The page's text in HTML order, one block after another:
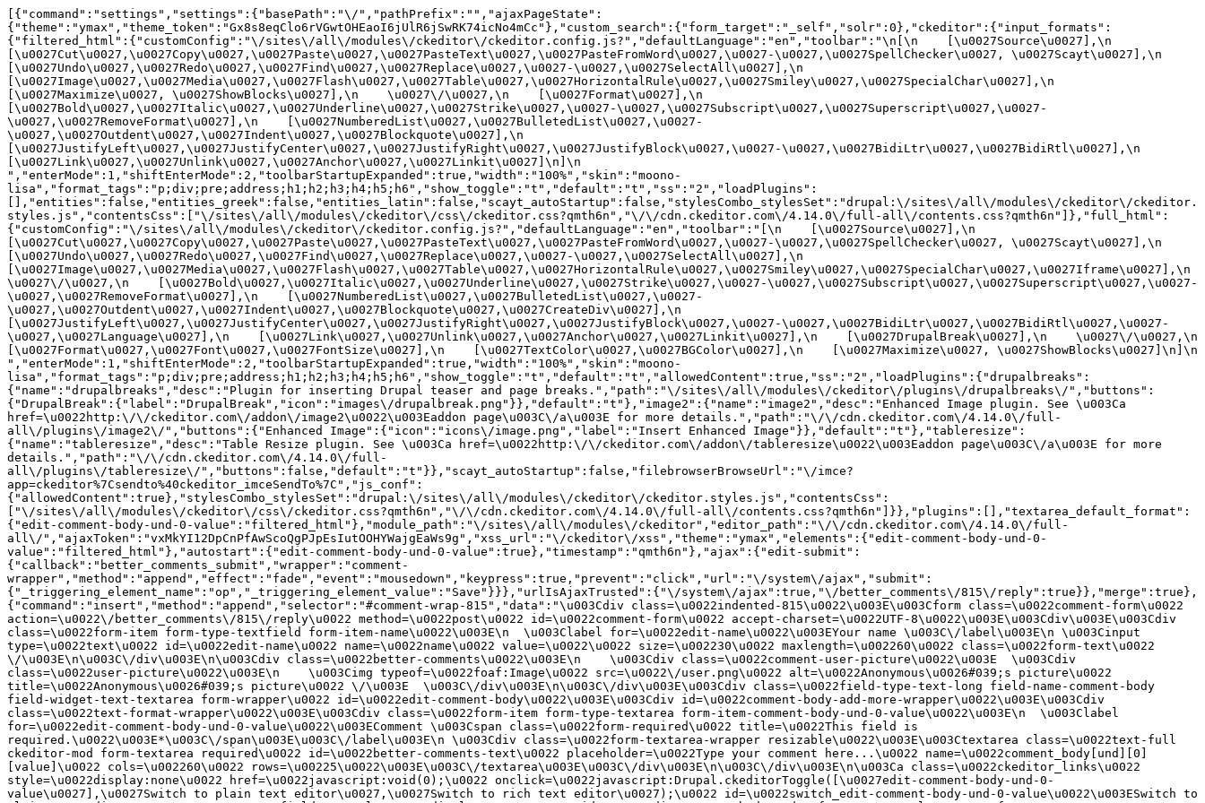
[{"command":"settings","settings":{"basePath":"\/","pathPrefix":"","ajaxPageState":
{"theme":"ymax","theme_token":"Gx8s8eqClo6rVGwtOHEaoI6jUlR6jSwRK74icNo4mCc"},"custom_search":{"form_target":"_self","solr":0},"ckeditor":{"input_formats":
{"filtered_html":{"customConfig":"\/sites\/all\/modules\/ckeditor\/ckeditor.config.js?","defaultLanguage":"en","toolbar":"\n[\n    [\u0027Source\u0027],\n
[\u0027Cut\u0027,\u0027Copy\u0027,\u0027Paste\u0027,\u0027PasteText\u0027,\u0027PasteFromWord\u0027,\u0027-\u0027,\u0027SpellChecker\u0027, \u0027Scayt\u0027],\n
[\u0027Undo\u0027,\u0027Redo\u0027,\u0027Find\u0027,\u0027Replace\u0027,\u0027-\u0027,\u0027SelectAll\u0027],\n
[\u0027Image\u0027,\u0027Media\u0027,\u0027Flash\u0027,\u0027Table\u0027,\u0027HorizontalRule\u0027,\u0027Smiley\u0027,\u0027SpecialChar\u0027],\n
[\u0027Maximize\u0027, \u0027ShowBlocks\u0027],\n    \u0027\/\u0027,\n    [\u0027Format\u0027],\n
[\u0027Bold\u0027,\u0027Italic\u0027,\u0027Underline\u0027,\u0027Strike\u0027,\u0027-\u0027,\u0027Subscript\u0027,\u0027Superscript\u0027,\u0027-
\u0027,\u0027RemoveFormat\u0027],\n    [\u0027NumberedList\u0027,\u0027BulletedList\u0027,\u0027-
\u0027,\u0027Outdent\u0027,\u0027Indent\u0027,\u0027Blockquote\u0027],\n
[\u0027JustifyLeft\u0027,\u0027JustifyCenter\u0027,\u0027JustifyRight\u0027,\u0027JustifyBlock\u0027,\u0027-\u0027,\u0027BidiLtr\u0027,\u0027BidiRtl\u0027],\n
[\u0027Link\u0027,\u0027Unlink\u0027,\u0027Anchor\u0027,\u0027Linkit\u0027]\n]\n
","enterMode":1,"shiftEnterMode":2,"toolbarStartupExpanded":true,"width":"100%","skin":"moono-
lisa","format_tags":"p;div;pre;address;h1;h2;h3;h4;h5;h6","show_toggle":"t","default":"t","ss":"2","loadPlugins":
[],"entities":false,"entities_greek":false,"entities_latin":false,"scayt_autoStartup":false,"stylesCombo_stylesSet":"drupal:\/sites\/all\/modules\/ckeditor\/ckeditor.
styles.js","contentsCss":["\/sites\/all\/modules\/ckeditor\/css\/ckeditor.css?qmth6n","\/\/cdn.ckeditor.com\/4.14.0\/full-all\/contents.css?qmth6n"]},"full_html":
{"customConfig":"\/sites\/all\/modules\/ckeditor\/ckeditor.config.js?","defaultLanguage":"en","toolbar":"[\n    [\u0027Source\u0027],\n
[\u0027Cut\u0027,\u0027Copy\u0027,\u0027Paste\u0027,\u0027PasteText\u0027,\u0027PasteFromWord\u0027,\u0027-\u0027,\u0027SpellChecker\u0027, \u0027Scayt\u0027],\n
[\u0027Undo\u0027,\u0027Redo\u0027,\u0027Find\u0027,\u0027Replace\u0027,\u0027-\u0027,\u0027SelectAll\u0027],\n
[\u0027Image\u0027,\u0027Media\u0027,\u0027Flash\u0027,\u0027Table\u0027,\u0027HorizontalRule\u0027,\u0027Smiley\u0027,\u0027SpecialChar\u0027,\u0027Iframe\u0027],\n
\u0027\/\u0027,\n    [\u0027Bold\u0027,\u0027Italic\u0027,\u0027Underline\u0027,\u0027Strike\u0027,\u0027-\u0027,\u0027Subscript\u0027,\u0027Superscript\u0027,\u0027-
\u0027,\u0027RemoveFormat\u0027],\n    [\u0027NumberedList\u0027,\u0027BulletedList\u0027,\u0027-
\u0027,\u0027Outdent\u0027,\u0027Indent\u0027,\u0027Blockquote\u0027,\u0027CreateDiv\u0027],\n
[\u0027JustifyLeft\u0027,\u0027JustifyCenter\u0027,\u0027JustifyRight\u0027,\u0027JustifyBlock\u0027,\u0027-\u0027,\u0027BidiLtr\u0027,\u0027BidiRtl\u0027,\u0027-
\u0027,\u0027Language\u0027],\n    [\u0027Link\u0027,\u0027Unlink\u0027,\u0027Anchor\u0027,\u0027Linkit\u0027],\n    [\u0027DrupalBreak\u0027],\n    \u0027\/\u0027,\n
[\u0027Format\u0027,\u0027Font\u0027,\u0027FontSize\u0027],\n    [\u0027TextColor\u0027,\u0027BGColor\u0027],\n    [\u0027Maximize\u0027, \u0027ShowBlocks\u0027]\n]\n
","enterMode":1,"shiftEnterMode":2,"toolbarStartupExpanded":true,"width":"100%","skin":"moono-
lisa","format_tags":"p;div;pre;address;h1;h2;h3;h4;h5;h6","show_toggle":"t","default":"t","allowedContent":true,"ss":"2","loadPlugins":{"drupalbreaks":
{"name":"drupalbreaks","desc":"Plugin for inserting Drupal teaser and page breaks.","path":"\/sites\/all\/modules\/ckeditor\/plugins\/drupalbreaks\/","buttons":
{"DrupalBreak":{"label":"DrupalBreak","icon":"images\/drupalbreak.png"}},"default":"t"},"image2":{"name":"image2","desc":"Enhanced Image plugin. See \u003Ca
href=\u0022http:\/\/ckeditor.com\/addon\/image2\u0022\u003Eaddon page\u003C\/a\u003E for more details.","path":"\/\/cdn.ckeditor.com\/4.14.0\/full-
all\/plugins\/image2\/","buttons":{"Enhanced Image":{"icon":"icons\/image.png","label":"Insert Enhanced Image"}},"default":"t"},"tableresize":
{"name":"tableresize","desc":"Table Resize plugin. See \u003Ca href=\u0022http:\/\/ckeditor.com\/addon\/tableresize\u0022\u003Eaddon page\u003C\/a\u003E for more
details.","path":"\/\/cdn.ckeditor.com\/4.14.0\/full-
all\/plugins\/tableresize\/","buttons":false,"default":"t"}},"scayt_autoStartup":false,"filebrowserBrowseUrl":"\/imce?
app=ckeditor%7Csendto%40ckeditor_imceSendTo%7C","js_conf":
{"allowedContent":true},"stylesCombo_stylesSet":"drupal:\/sites\/all\/modules\/ckeditor\/ckeditor.styles.js","contentsCss":
["\/sites\/all\/modules\/ckeditor\/css\/ckeditor.css?qmth6n","\/\/cdn.ckeditor.com\/4.14.0\/full-all\/contents.css?qmth6n"]}},"plugins":[],"textarea_default_format":
{"edit-comment-body-und-0-value":"filtered_html"},"module_path":"\/sites\/all\/modules\/ckeditor","editor_path":"\/\/cdn.ckeditor.com\/4.14.0\/full-
all\/","ajaxToken":"vxMkYI12DpCnPfAwScoQgPJpEsIutOOHYWajgEaWs9g","xss_url":"\/ckeditor\/xss","theme":"ymax","elements":{"edit-comment-body-und-0-
value":"filtered_html"},"autostart":{"edit-comment-body-und-0-value":true},"timestamp":"qmth6n"},"ajax":{"edit-submit":
{"callback":"better_comments_submit","wrapper":"comment-
wrapper","method":"append","effect":"fade","event":"mousedown","keypress":true,"prevent":"click","url":"\/system\/ajax","submit":
{"_triggering_element_name":"op","_triggering_element_value":"Save"}}},"urlIsAjaxTrusted":{"\/system\/ajax":true,"\/better_comments\/815\/reply":true}},"merge":true},
{"command":"insert","method":"append","selector":"#comment-wrap-815","data":"\u003Cdiv class=\u0022indented-815\u0022\u003E\u003Cform class=\u0022comment-form\u0022
action=\u0022\/better_comments\/815\/reply\u0022 method=\u0022post\u0022 id=\u0022comment-form\u0022 accept-charset=\u0022UTF-8\u0022\u003E\u003Cdiv\u003E\u003Cdiv
class=\u0022form-item form-type-textfield form-item-name\u0022\u003E\n  \u003Clabel for=\u0022edit-name\u0022\u003EYour name \u003C\/label\u003E\n \u003Cinput
type=\u0022text\u0022 id=\u0022edit-name\u0022 name=\u0022name\u0022 value=\u0022\u0022 size=\u002230\u0022 maxlength=\u002260\u0022 class=\u0022form-text\u0022
\/\u003E\n\u003C\/div\u003E\n\u003Cdiv class=\u0022better-comments\u0022\u003E\n    \u003Cdiv class=\u0022comment-user-picture\u0022\u003E  \u003Cdiv
class=\u0022user-picture\u0022\u003E\n    \u003Cimg typeof=\u0022foaf:Image\u0022 src=\u0022\/user.png\u0022 alt=\u0022Anonymous\u0026#039;s picture\u0022
title=\u0022Anonymous\u0026#039;s picture\u0022 \/\u003E  \u003C\/div\u003E\n\u003C\/div\u003E\u003Cdiv class=\u0022field-type-text-long field-name-comment-body
field-widget-text-textarea form-wrapper\u0022 id=\u0022edit-comment-body\u0022\u003E\u003Cdiv id=\u0022comment-body-add-more-wrapper\u0022\u003E\u003Cdiv
class=\u0022text-format-wrapper\u0022\u003E\u003Cdiv class=\u0022form-item form-type-textarea form-item-comment-body-und-0-value\u0022\u003E\n  \u003Clabel
for=\u0022edit-comment-body-und-0-value\u0022\u003EComment \u003Cspan class=\u0022form-required\u0022 title=\u0022This field is
required.\u0022\u003E*\u003C\/span\u003E\u003C\/label\u003E\n \u003Cdiv class=\u0022form-textarea-wrapper resizable\u0022\u003E\u003Ctextarea class=\u0022text-full
ckeditor-mod form-textarea required\u0022 id=\u0022better-comments-text\u0022 placeholder=\u0022Type your comment here...\u0022 name=\u0022comment_body[und][0]
[value]\u0022 cols=\u002260\u0022 rows=\u00225\u0022\u003E\u003C\/textarea\u003E\u003C\/div\u003E\n\u003C\/div\u003E\n\u003Ca class=\u0022ckeditor_links\u0022
style=\u0022display:none\u0022 href=\u0022javascript:void(0);\u0022 onclick=\u0022javascript:Drupal.ckeditorToggle([\u0027edit-comment-body-und-0-
value\u0027],\u0027Switch to plain text editor\u0027,\u0027Switch to rich text editor\u0027);\u0022 id=\u0022switch_edit-comment-body-und-0-value\u0022\u003ESwitch to